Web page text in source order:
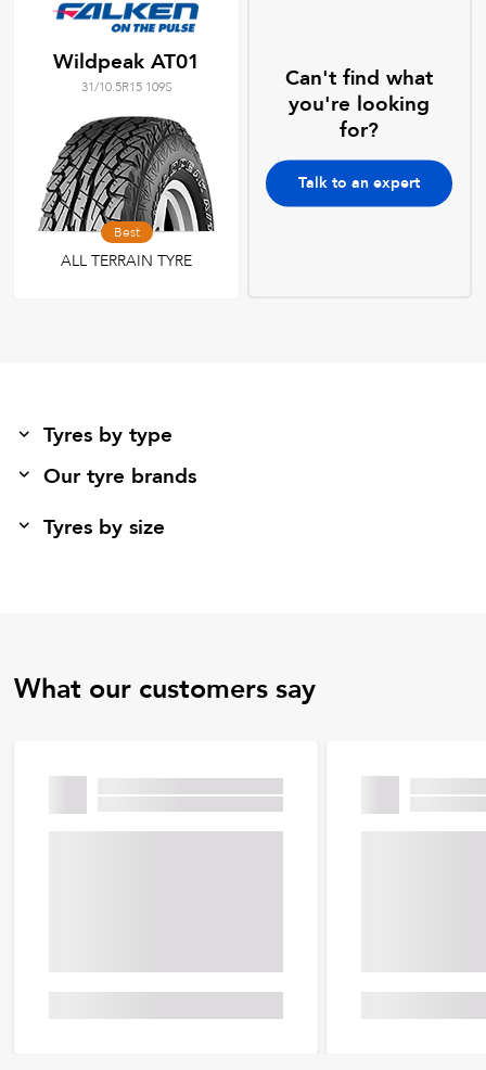
Wildpeak AT01
31/10.5R15 109S
Best
ALL TERRAIN TYRE
Can't find what
you're looking
for?
Talk to an expert
Tyres by type
Our tyre brands
Tyres by size
What our customers say